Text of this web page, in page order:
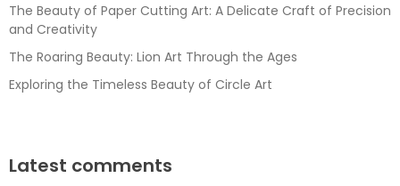
The Beauty of Paper Cutting Art: A Delicate Craft of Precision
and Creativity
The Roaring Beauty: Lion Art Through the Ages
Exploring the Timeless Beauty of Circle Art
Latest comments